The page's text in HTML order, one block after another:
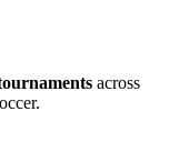
across
.